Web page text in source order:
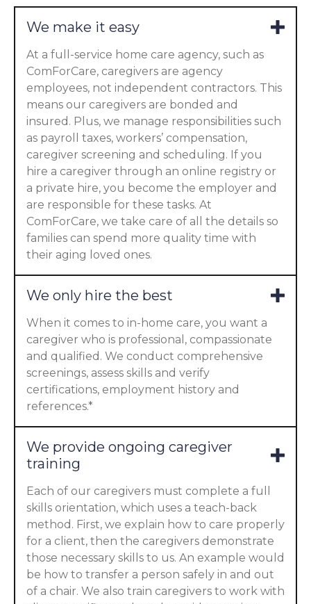
We make it easy
At a full-service home care agency, such as
ComForCare, caregivers are agency
employees, not independent contractors. This
means our caregivers are bonded and
insured. Plus, we manage responsibilities such
as payroll taxes, workers’ compensation,
caregiver screening and scheduling. If you
hire a caregiver through an online registry or
a private hire, you become the employer and
are responsible for these tasks. At
ComForCare, we take care of all the details so
families can spend more quality time with
their aging loved ones.
We only hire the best
When it comes to in-home care, you want a
caregiver who is professional, compassionate
and qualified. We conduct comprehensive
screenings, assess skills and verify
certifications, employment history and
references.*
We provide ongoing caregiver
training
Each of our caregivers must complete a full
skills orientation, which uses a teach-back
method. First, we explain how to care properly
for a client, then the caregivers demonstrate
those necessary skills to us. An example would
be how to transfer a person safely in and out
of a chair. We also train caregivers to work with